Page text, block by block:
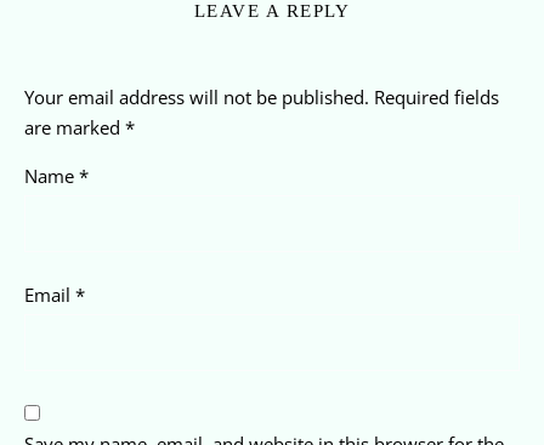
LEAVE A REPLY
Your email address will not be published. Required fields
are marked *
Name *
Email *